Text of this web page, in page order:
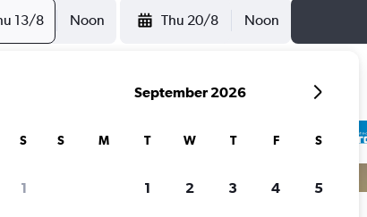
13/8 Noon Thu 20/8 Noon
S
1
September 2026
S M T W T F S
1 2 3 4 5